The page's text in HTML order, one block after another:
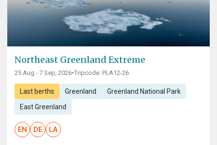
Northeast Greenland Extreme
25 Aug - 7 Sep, 2026•Tripcode: PLA12-26
Last berths Greenland Greenland National Park
East Greenland
EN DE LA